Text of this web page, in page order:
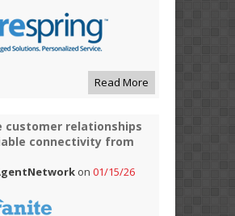
Read More
customer relationships
connectivity from
on 01/15/26